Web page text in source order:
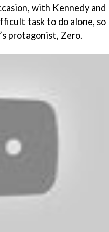
with Kennedy and
task to do alone, so
protagonist, Zero.